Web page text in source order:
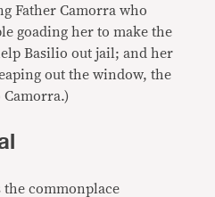
Father Camorra who
goading her to make the
Basilio out jail; and her
out the window, the
the commonplace